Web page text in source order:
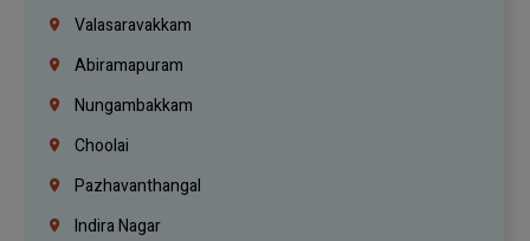
Valasaravakkam
Abiramapuram
Nungambakkam
Choolai
Pazhavanthangal
Indira Nagar